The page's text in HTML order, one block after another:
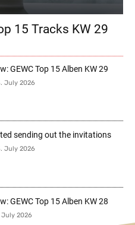
15 Tracks KW 29
GEWC Top 15 Alben KW 29
July 2026
sending out the invitations
July 2026
GEWC Top 15 Alben KW 28
July 2026